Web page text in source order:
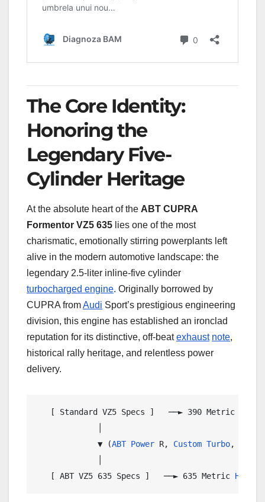
The Core Identity:
Honoring the
Legendary Five-
Cylinder Heritage
At the absolute heart of the ABT CUPRA
Formentor VZ5 635 lies one of the most
charismatic, emotionally stirring powerplants left
alive in the modern automotive landscape: the
legendary 2.5-liter inline-five cylinder
turbocharged engine. Originally borrowed by
CUPRA fromAudi Sport’s prestigious engineering
division, this engine has established an ironclad
reputation for its distinctive, off-beatexhaust note,
historical rally heritage, and relentless power
delivery.
   [ Standard VZ5 Specs ]   ──► 390 Metric
             ▼ (
ABT Power R, Custom Turbo,
   [ ABT VZ5 635 Specs ]   ──► 635 Metric
HP